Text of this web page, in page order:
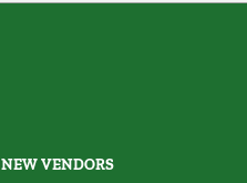
NEW VENDORS